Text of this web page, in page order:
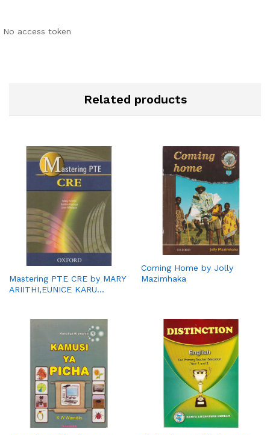
No access token
Related products
Mastering PTE CRE by MARY
ARIITHI,EUNICE KARU…
Coming Home by Jolly
Mazimhaka